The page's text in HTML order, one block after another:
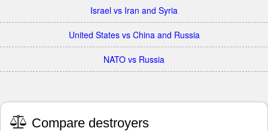
Israel vs Iran and Syria
United States vs China and Russia
NATO vs Russia
Compare destroyers